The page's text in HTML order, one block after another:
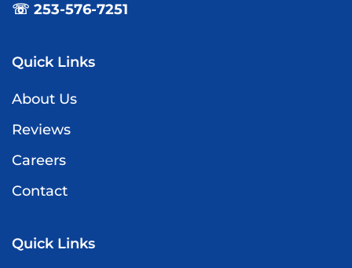
☏ 253-576-7251
Quick Links
About Us
Reviews
Careers
Contact
Quick Links